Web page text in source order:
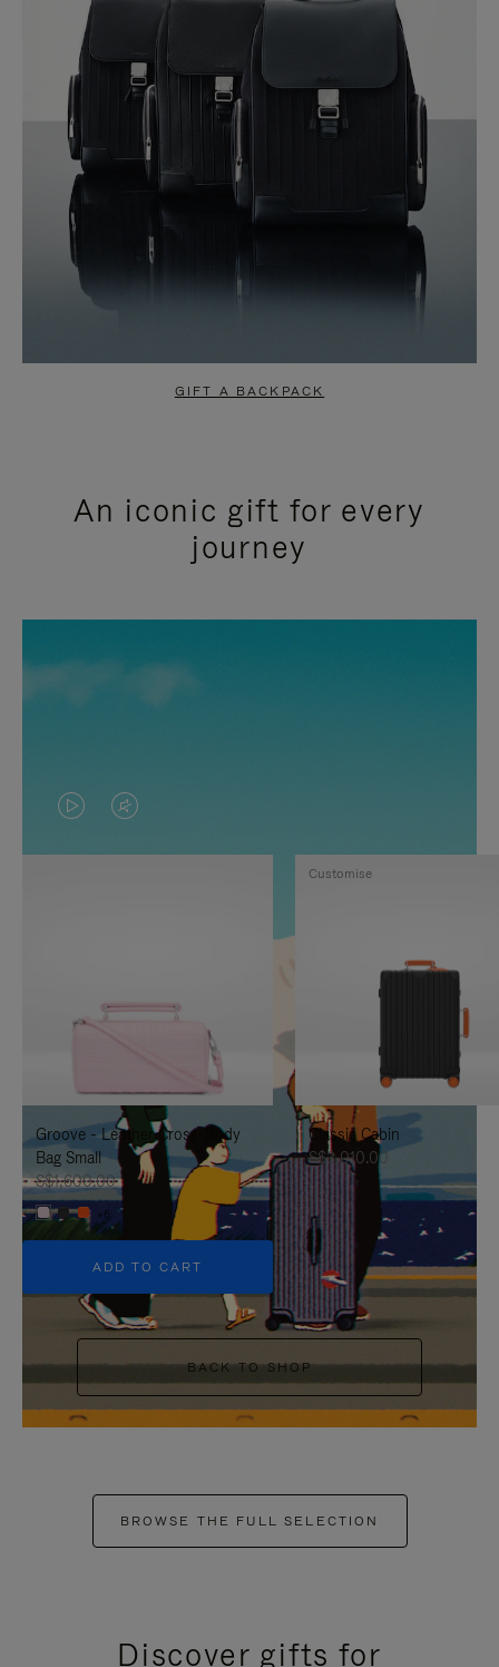
GIFT A BACKPACK
An iconic gift for every
journey
VIDEO
IS
TO
IT
VIDEO
IS
UNMUTE
IT
Groove - Leather Cross-Body
Bag Small
S$1,600.00
+6
ADD TO CART
Classic Cabin
S$3,010.00
Customise
BACK TO SHOP
BROWSE THE FULL SELECTION
Discover gifts for